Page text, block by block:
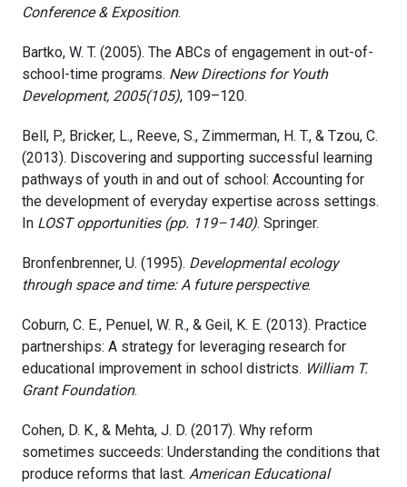
Conference & Exposition.
Bartko, W. T. (2005). The ABCs of engagement in out-of-
school-time programs. New Directions for Youth
Development, 2005(105), 109–120.
Bell, P., Bricker, L., Reeve, S., Zimmerman, H. T., & Tzou, C.
(2013). Discovering and supporting successful learning
pathways of youth in and out of school: Accounting for
the development of everyday expertise across settings.
In LOST opportunities (pp. 119–140). Springer.
Bronfenbrenner, U. (1995). Developmental ecology
through space and time: A future perspective.
Coburn, C. E., Penuel, W. R., & Geil, K. E. (2013). Practice
partnerships: A strategy for leveraging research for
educational improvement in school districts. William T.
Grant Foundation.
Cohen, D. K., & Mehta, J. D. (2017). Why reform
sometimes succeeds: Understanding the conditions that
produce reforms that last. American Educational